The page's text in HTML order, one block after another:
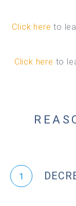
Click here to
Click here to
1